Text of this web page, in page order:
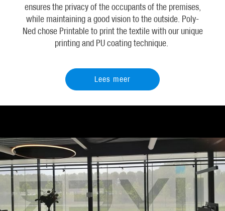
ensures the privacy of the occupants of the premises,
while maintaining a good vision to the outside. Poly-
Ned chose Printable to print the textile with our unique
printing and PU coating technique.
Lees meer